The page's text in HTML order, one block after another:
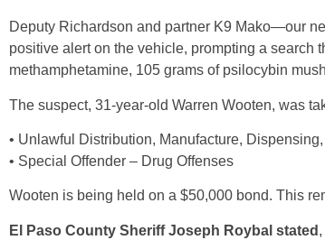
Deputy Richardson and partner K9 Mako—our
positive alert on the vehicle, prompting a search
methamphetamine, 105 grams of psilocybin
The suspect, 31-year-old Warren Wooten, was
• Unlawful Distribution, Manufacture,
• Special Offender – Drug Offenses
Wooten is being held on a $50,000 bond. This
El Paso County Sheriff Joseph Roybal stated ,